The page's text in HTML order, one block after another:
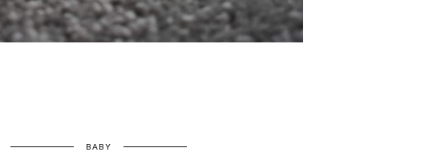
BABY